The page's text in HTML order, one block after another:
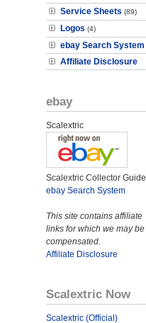
Service Sheets (89)
Logos (4)
ebay Search System
Affiliate Disclosure
ebay
Scalextric
Scalextric Collector Guide
ebay Search System
This site contains affiliate
links for which we may be
compensated.
Affiliate Disclosure
Scalextric Now
Scalextric (Official)